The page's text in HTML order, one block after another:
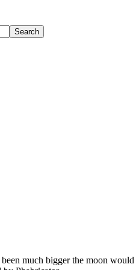
Search
much bigger the moon would